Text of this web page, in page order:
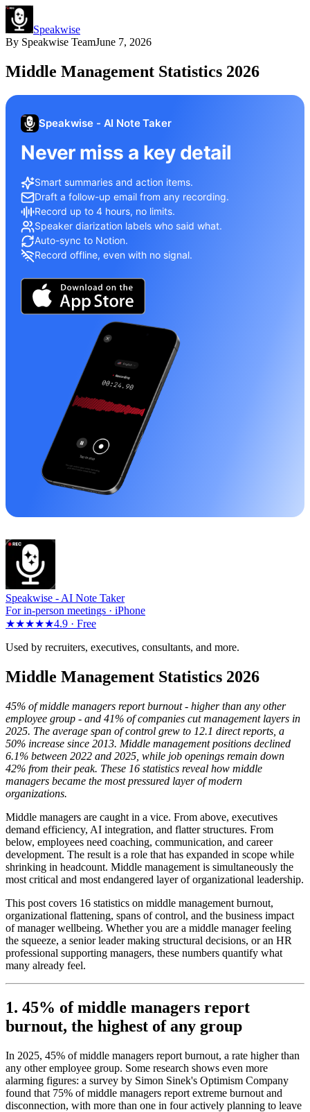
Speakwise
By Speakwise TeamJune 7, 2026
Middle Management Statistics 2026
Speakwise - AI Note Taker
Never miss a key detail
Smart summaries and action items.
Draft a follow-up email from any recording.
Record up to 4 hours, no limits.
Speaker diarization labels who said what.
Auto-sync to Notion.
Record offline, even with no signal.
Speakwise - AI Note Taker
For in-person meetings · iPhone
★★★★★4.9 · Free
Used by recruiters, executives, consultants, and more.
Middle Management Statistics 2026
45% of middle managers report burnout - higher than any other
employee group - and 41% of companies cut management layers in
2025. The average span of control grew to 12.1 direct reports, a
50% increase since 2013. Middle management positions declined
6.1% between 2022 and 2025, while job openings remain down
42% from their peak. These 16 statistics reveal how middle
managers became the most pressured layer of modern
organizations.
Middle managers are caught in a vice. From above, executives
demand efficiency, AI integration, and flatter structures. From
below, employees need coaching, communication, and career
development. The result is a role that has expanded in scope while
shrinking in headcount. Middle management is simultaneously the
most critical and most endangered layer of organizational leadership.
This post covers 16 statistics on middle management burnout,
organizational flattening, spans of control, and the business impact
of manager wellbeing. Whether you are a middle manager feeling
the squeeze, a senior leader making structural decisions, or an HR
professional supporting managers, these numbers quantify what
many already feel.
1. 45% of middle managers report
burnout, the highest of any group
In 2025, 45% of middle managers report burnout, a rate higher than
any other employee group. Some research shows even more
alarming figures: a survey by Simon Sinek's Optimism Company
found that 75% of middle managers report extreme burnout and
disconnection, with more than one in four actively planning to leave